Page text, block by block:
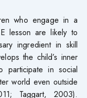
who engage in a
lesson are likely to
ingredient in skill
the child’s inner
participate in social
world even outside
Taggart, 2003).